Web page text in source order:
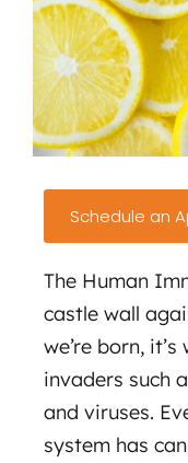
Schedule an
The Human
castle wall
we’re born,
invaders such
and viruses.
system has